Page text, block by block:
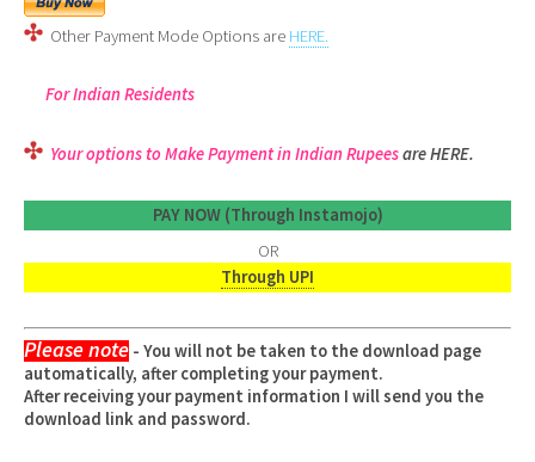
Other Payment Mode Options are HERE.
For Indian Residents
Your options to Make Payment in Indian Rupeesare HERE.
PAY NOW (Through Instamojo)
OR
Through UPI
Please note - You will not be taken to the download page
automatically, after completing your payment.
After receiving your payment information I will send you the
download link and password.